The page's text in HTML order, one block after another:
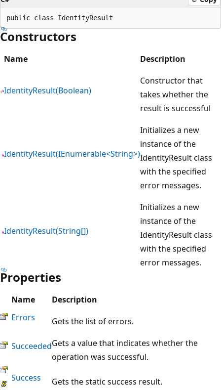
Constructors
Name Description
IdentityResult(Boolean)
Constructor that
takes whether the
result is successful
IdentityResult(IEnumerable<String>)
Initializes a new
instance of the
IdentityResult class
with the specified
error messages.
IdentityResult(String[])
Initializes a new
instance of the
IdentityResult class
with the specified
error messages.
Properties
Name
Description
Errors
Gets the list of errors.
SucceededGets a value that indicates whether the
operation was successful.
Success
Gets the static success result.